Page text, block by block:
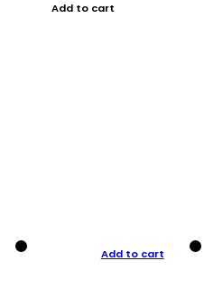
Add to cart
Add to cart